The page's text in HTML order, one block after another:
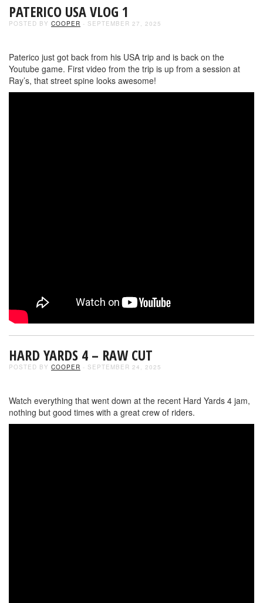
PATERICO USA VLOG 1
POSTED BY COOPER - SEPTEMBER 27, 2025
Paterico just got back from his USA trip and is back on the
Youtube game. First video from the trip is up from a session at
Ray’s, that street spine looks awesome!
HARD YARDS 4 – RAW CUT
POSTED BY COOPER - SEPTEMBER 24, 2025
Watch everything that went down at the recent Hard Yards 4 jam,
nothing but good times with a great crew of riders.